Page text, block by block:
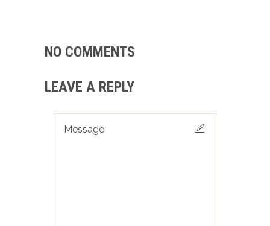
NO COMMENTS
LEAVE A REPLY